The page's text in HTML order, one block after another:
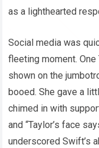
as a lighthearted
Social media was
fleeting moment.
shown on the
booed. She gave a
chimed in with
and “Taylor’s face
underscored Swift’s